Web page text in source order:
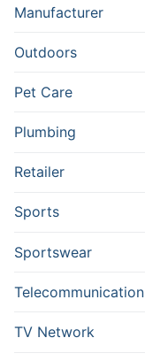
Manufacturer
Outdoors
Pet Care
Plumbing
Retailer
Sports
Sportswear
Telecommunication
TV Network